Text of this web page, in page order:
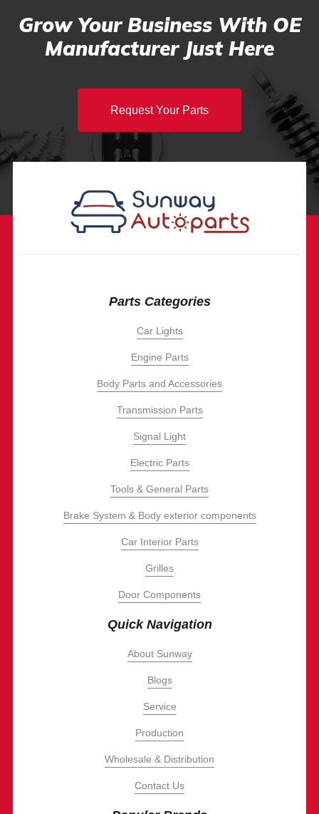
Grow Your Business With OE
Manufacturer Just Here
Request Your Parts
Parts Categories
Car Lights
Engine Parts
Body Parts and Accessories
Transmission Parts
Signal Light
Electric Parts
Tools & General Parts
Brake System & Body exterior components
Car Interior Parts
Grilles
Door Components
Quick Navigation
About Sunway
Blogs
Service
Production
Wholesale & Distribution
Contact Us